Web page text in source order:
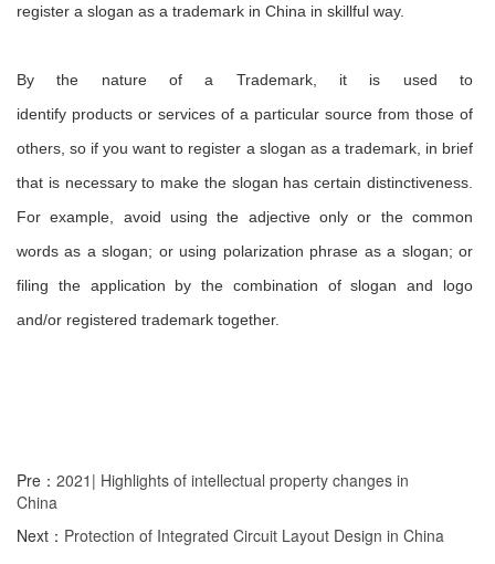
register a slogan as a trademark in China in skillful way.
By the nature of a Trademark, it is used to
identify products or services of a particular source from those of
others, so if you want to register a slogan as a trademark, in brief
that is necessary to make the slogan has certain distinctiveness.
For example, avoid using the adjective only or the common
words as a slogan; or using polarization phrase as a slogan; or
filing the application by the combination of slogan and logo
and/or registered trademark together.
Pre： 2021| Highlights of intellectual property changes in
China
Next： Protection of Integrated Circuit Layout Design in China